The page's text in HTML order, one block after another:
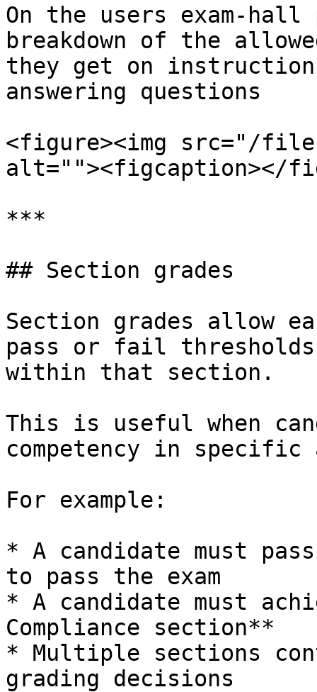
On the users exam-
breakdown of the
they get on
answering questions
<figure><img src="/
alt=""><figcaption></
***
## Section grades
Section grades allow
pass or fail thresholds
within that section.
This is useful when
competency in specific
For example:
* A candidate must
to pass the exam
* A candidate must
Compliance section**
* Multiple sections
grading decisions